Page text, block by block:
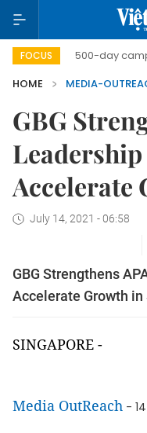
FOCUS500-day campaign
HOME
MEDIA-
GBG
Accelerate
July 14, 2021 - 06:58
GBG Strengthens
Accelerate Growth in
SINGAPORE -
Media OutReach -